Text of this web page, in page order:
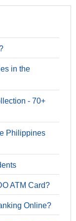
in the
- 70+
Philippines
ATM Card?
Online?